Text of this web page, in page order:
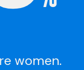
women.